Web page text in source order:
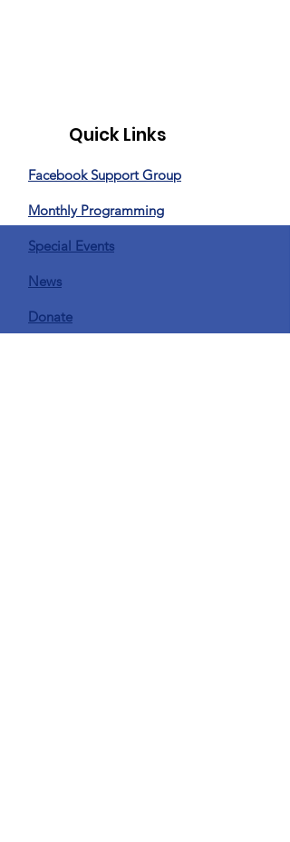
Quick Links
Facebook Support Group
Monthly Programming
Special Events
News
Donate